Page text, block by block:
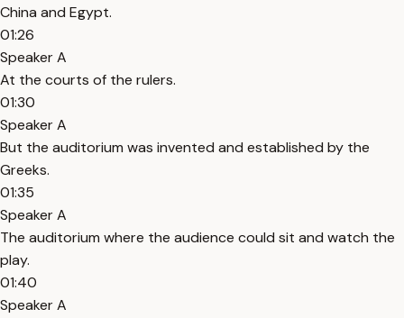
China and Egypt.
01:26
Speaker A
At the courts of the rulers.
01:30
Speaker A
But the auditorium was invented and established by the
Greeks.
01:35
Speaker A
The auditorium where the audience could sit and watch the
play.
01:40
Speaker A